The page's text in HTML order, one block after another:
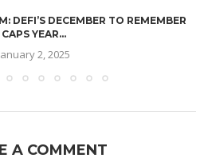
DEFI’S DECEMBER TO REMEMBER
CAPS YEAR...
2, 2025
A COMMENT